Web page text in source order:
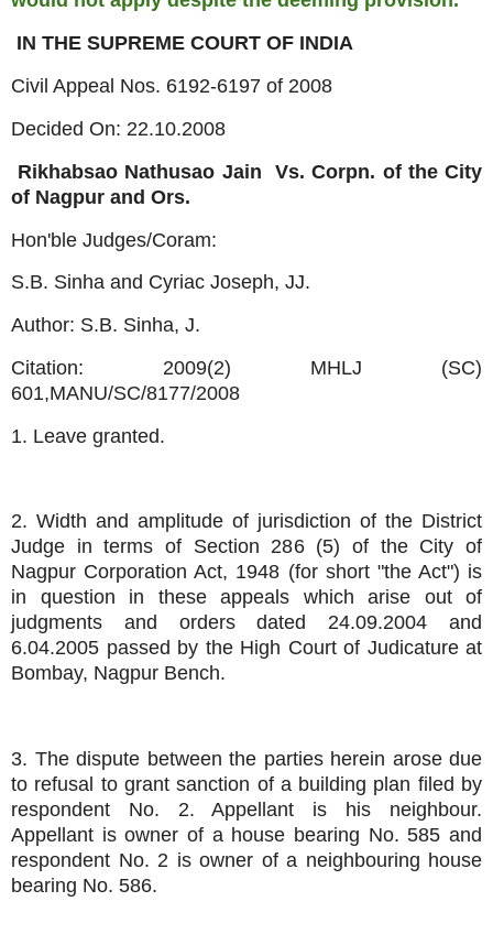
IN THE SUPREME COURT OF INDIA
Civil Appeal Nos. 6192-6197 of 2008
Decided On: 22.10.2008
Rikhabsao Nathusao JainVs. Corpn. of the City
of Nagpur and Ors.
Hon'ble Judges/Coram:
S.B. Sinha and Cyriac Joseph, JJ.
Author: S.B. Sinha, J.
Citation: 2009(2) MHLJ (SC)
601,MANU/SC/8177/2008
1. Leave granted.
2. Width and amplitude of jurisdiction of the District
Judge in terms of Section 286 (5) of the City of
Nagpur Corporation Act, 1948 (for short "the Act") is
in question in these appeals which arise out of
judgments and orders dated 24.09.2004 and
6.04.2005 passed by the High Court of Judicature at
Bombay, Nagpur Bench.
3. The dispute between the parties herein arose due
to refusal to grant sanction of a building plan filed by
respondent No. 2. Appellant is his neighbour.
Appellant is owner of a house bearing No. 585 and
respondent No. 2 is owner of a neighbouring house
bearing No. 586.